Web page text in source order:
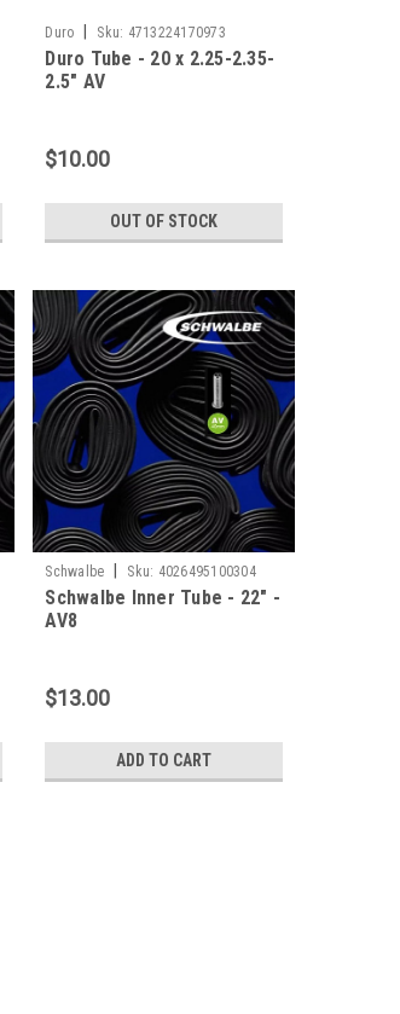
Duro Sku: 4713224170973
Duro Tube - 20 x 2.25-2.35-
2.5" AV
$10.00
OUT OF STOCK
Schwalbe Sku: 4026495100304
Schwalbe Inner Tube - 22" -
AV8
$13.00
ADD TO CART